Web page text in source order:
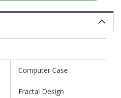
Computer Case
Fractal Design